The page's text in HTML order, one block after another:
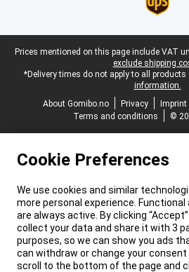
Legal footer
Prices mentioned on this page include VAT
exclude shipping
*Delivery times do not apply to all
information.
About Gomibo.no
Privacy Imprint
Terms and conditions
©
Cookie Preferences
We use cookies and similar
more personal experience.
are always active. By clicking
collect your data and share it with 3
purposes, so we can show you ads
can withdraw or change your consent
scroll to the bottom of the page and